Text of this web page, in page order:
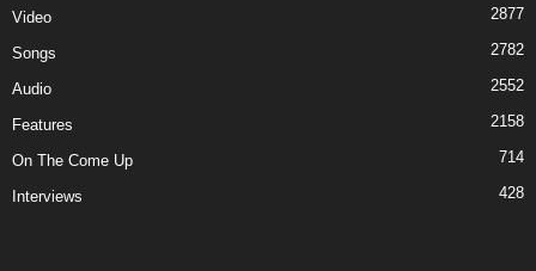
Video 2877
Songs 2782
Audio 2552
Features 2158
On The Come Up 714
Interviews 428